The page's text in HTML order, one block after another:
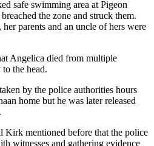
safe swimming area at Pigeon
the zone and struck them.
parents and an uncle of hers were
Angelica died from multiple
the head.
by the police authorities hours
home but he was later released
Kirk mentioned before that the police
witnesses and gathering evidence